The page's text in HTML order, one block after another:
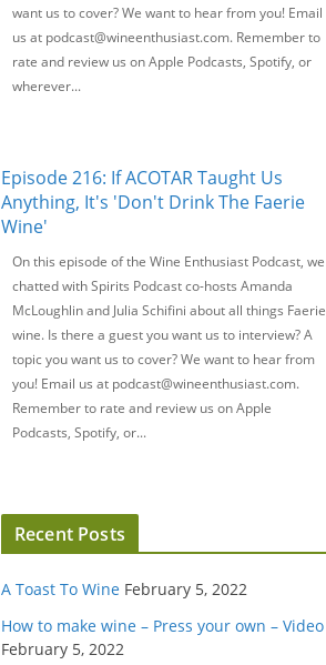
want us to cover? We want to hear from you! Email
us at podcast@wineenthusiast.com. Remember to
rate and review us on Apple Podcasts, Spotify, or
wherever...
Episode 216: If ACOTAR Taught Us
Anything, It's 'Don't Drink The Faerie
Wine'
On this episode of the Wine Enthusiast Podcast, we
chatted with Spirits Podcast co-hosts Amanda
McLoughlin and Julia Schifini about all things Faerie
wine. Is there a guest you want us to interview? A
topic you want us to cover? We want to hear from
you! Email us at podcast@wineenthusiast.com.
Remember to rate and review us on Apple
Podcasts, Spotify, or...
Recent Posts
A Toast To Wine February 5, 2022
How to make wine – Press your own – Video
February 5, 2022